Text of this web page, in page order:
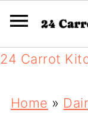
24 Carrot
Home »